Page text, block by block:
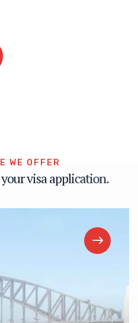
E W E O F F E R
yourvisaapplication.